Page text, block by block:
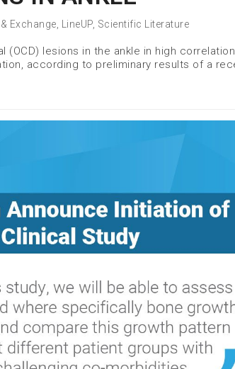
Exchange LineUP, Scientific Literature
(OCD) lesions in the ankle in high
according to preliminary results of a